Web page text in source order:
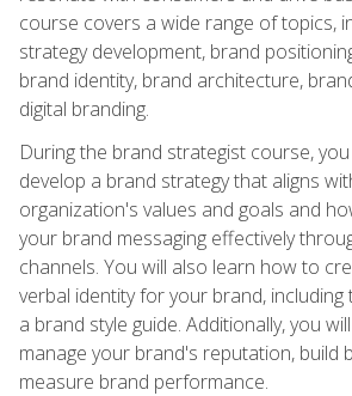
course covers a wide range of topics,
strategy development, brand
brand identity, brand architecture,
digital branding.
During the brand strategist course,
develop a brand strategy that aligns
organization's values and goals and
your brand messaging effectively
channels. You will also learn how to
verbal identity for your brand,
a brand style guide. Additionally, you
manage your brand's reputation, build
measure brand performance.